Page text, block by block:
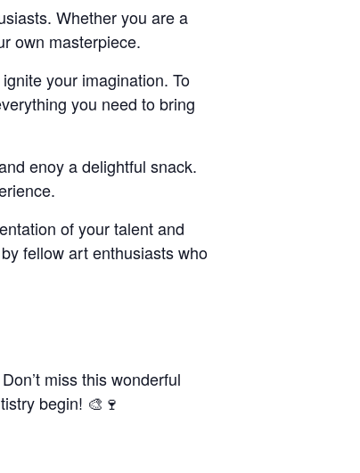
Whether you are a
own masterpiece.
your imagination. To
you need to bring
enoy a delightful snack.
of your talent and
fellow art enthusiasts who
miss this wonderful
begin! 🎨🍷